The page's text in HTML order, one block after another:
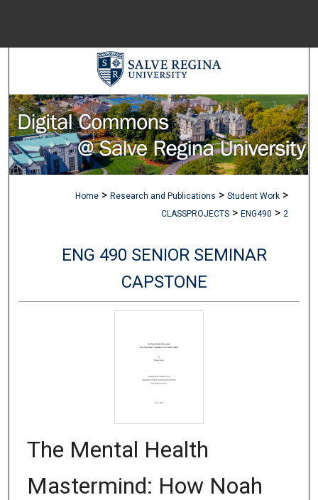
Browse
My
About
Digital
Home > Research and Publications > Student Work >
CLASSPROJECTS > ENG490 > 2
ENG 490 SENIOR SEMINAR
CAPSTONE
The Mental Health
Mastermind: How Noah